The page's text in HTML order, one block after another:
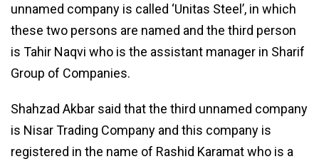
unnamed company is called ‘Unitas Steel’, in which
these two persons are named and the third person
is Tahir Naqvi who is the assistant manager in Sharif
Group of Companies.
Shahzad Akbar said that the third unnamed company
is Nisar Trading Company and this company is
registered in the name of Rashid Karamat who is a